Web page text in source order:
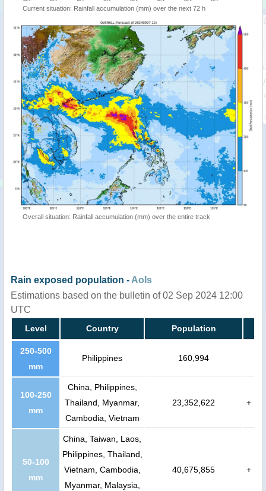
Current situation: Rainfall accumulation (mm) over the next 72 h
Overall situation: Rainfall accumulation (mm) over the entire track
Rain exposed population - AoIs
Estimations based on the bulletin of 02 Sep 2024 12:00
UTC
Level Country Population
250-500
mm
Philippines 160,994
100-250
mm
China, Philippines,
Thailand, Myanmar,
Cambodia, Vietnam
23,352,622 +
50-100
mm
China, Taiwan, Laos,
Philippines, Thailand,
Vietnam, Cambodia,
Myanmar, Malaysia,
40,675,855 +